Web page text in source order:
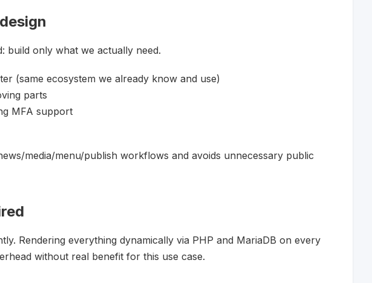
build only what we actually need.
(same ecosystem we already know and use)
parts
MFA support
media/menu/publish workflows and avoids unnecessary public
Rendering everything dynamically via PHP and MariaDB on every
without real benefit for this use case.